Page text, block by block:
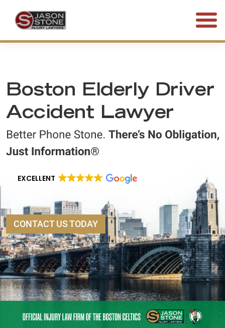
Boston Elderly Driver
Accident Lawyer
EXCELLENT
CONTACT US TODAY